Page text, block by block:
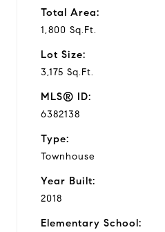
Total Area:
1,800 Sq.Ft.
Lot Size:
3,175 Sq.Ft.
MLS® ID:
6382138
Type:
Townhouse
Year Built:
2018
Elementary School: